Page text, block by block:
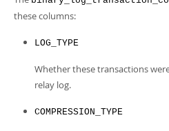
these columns:
LOG_TYPE
Whether these transactions
relay log.
COMPRESSION_TYPE